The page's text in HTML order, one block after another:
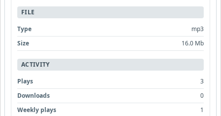
FILE
Type
mp3
Size
16.0 Mb
ACTIVITY
Plays
3
Downloads
0
Weekly plays
1